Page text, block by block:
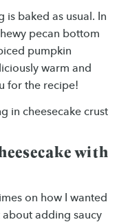
is baked as usual. In
pecan bottom
pumpkin
warm and
for the recipe!
with
on how I wanted
adding saucy